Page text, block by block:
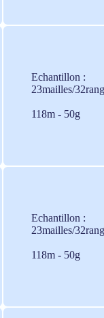
Echantillon :
23mailles/
118m - 50g
Echantillon :
23mailles/
118m - 50g